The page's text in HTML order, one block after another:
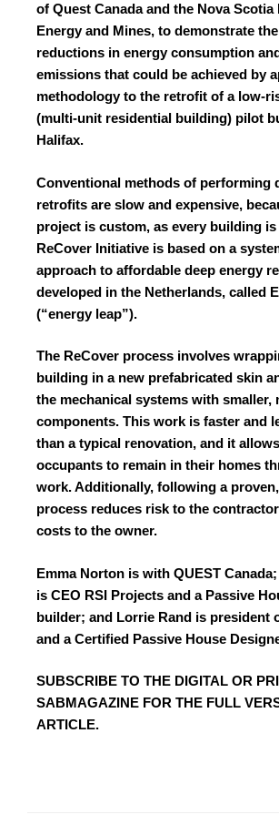
of Quest Canada and the Nova
Energy and Mines, to demonstrate
reductions in energy consumption
emissions that could be achieved by
methodology to the retrofit of a low-
(multi-unit residential building) pilot
Halifax.
Conventional methods of performing
retrofits are slow and expensive,
project is custom, as every building is
ReCover Initiative is based on a
approach to affordable deep energy
developed in the Netherlands, called
(“energy leap”).
The ReCover process involves
building in a new prefabricated skin
the mechanical systems with smaller,
components. This work is faster and
than a typical renovation, and it
occupants to remain in their homes
work. Additionally, following a
process reduces risk to the
costs to the owner.
Emma Norton is with QUEST
is CEO RSI Projects and a Passive
builder; and Lorrie Rand is president
and a Certified Passive House
SUBSCRIBE TO THE DIGITAL OR
SABMAGAZINE FOR THE FULL
ARTICLE.